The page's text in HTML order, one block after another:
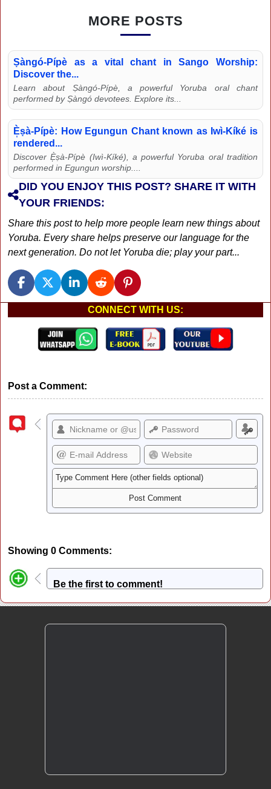
MORE POSTS
Ṣàngó-Pípè as a vital chant in Sango Worship:
Discover the...
Learn about Ṣàngó-Pípè, a powerful Yoruba oral chant
performed by Ṣàngó devotees. Explore its...
È̩ṣà-Pípè: How Egungun Chant known as Iwì-Kíké is
rendered...
Discover È̩ṣà-Pípè (Iwì-Kíké), a powerful Yoruba oral tradition
performed in Egungun worship....
DID YOU ENJOY THIS POST? SHARE IT WITH
YOUR FRIENDS:
Share this post to help more people learn new things about
Yoruba. Every share helps preserve our language for the
next generation. Do not let Yoruba die; play your part...
CONNECT WITH US:
Post a Comment:
Showing 0 Comments:
Be the first to comment!